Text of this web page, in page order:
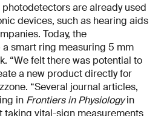
photodetectors are already used
devices, such as hearing aids
Today, the
smart ring measuring 5 mm
“We felt there was potential to
a new product directly for
“Several journal articles,
in Frontiers in Physiologyin
taking vital-sign measurements